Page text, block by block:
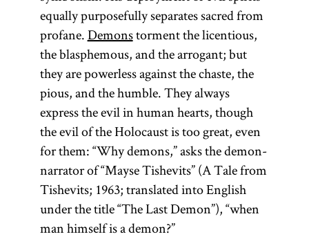
equally purposefully separates sacred from
profane.Demonstorment the licentious,
the blasphemous, and the arrogant; but
they are powerless against the chaste, the
pious, and the humble. They always
express the evil in human hearts, though
the evil of the Holocaust is too great, even
for them: “Why demons,” asks the demon-
narrator of “Mayse Tishevits” (A Tale from
Tishevits; 1963; translated into English
under the title “The Last Demon”), “when
man himself is a demon?”